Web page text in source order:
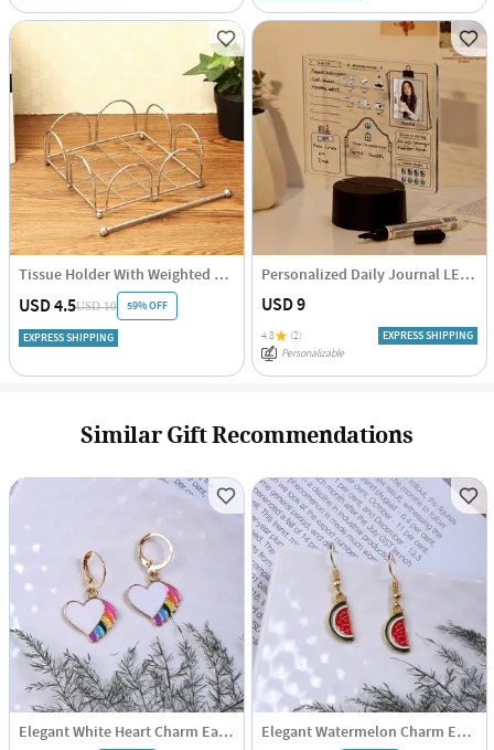
Tissue Holder With Weighted Bar - Assorted - Single Piece
USD 4.5USD 10 59% OFF
EXPRESS SHIPPING
Personalized Daily Journal LED Lamp
USD 9
4.8 (2)
EXPRESS SHIPPING
Personalizable
Similar Gift Recommendations
Elegant White Heart Charm Earrings Elegant Watermelon Charm Earrings